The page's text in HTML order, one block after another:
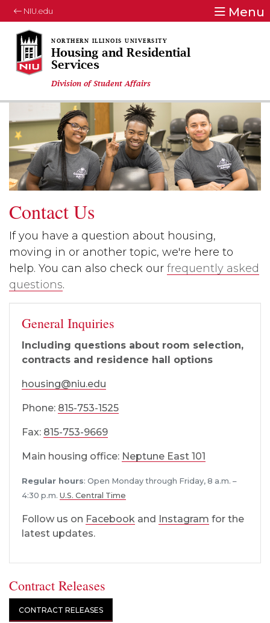
NIU.edu Menu
Housing and Residential
Services
Division of Student Affairs
Contact Us
If you have a question about housing,
moving in or another topic, we're here to
help. You can also check our frequently asked
questions.
General Inquiries
Including questions about room selection,
contracts and residence hall options
housing@niu.edu
Phone: 815-753-1525
Fax: 815-753-9669
Main housing office: Neptune East 101
Regular hours: Open Monday through Friday, 8 a.m. –
4:30 p.m. U.S. Central Time
Follow us on Facebook and Instagram for the
latest updates.
Contract Releases
CONTRACT RELEASES